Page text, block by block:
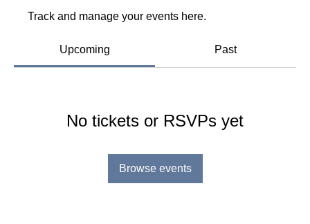
Track and manage your events here.
Upcoming Past
No tickets or RSVPs yet
Browse events